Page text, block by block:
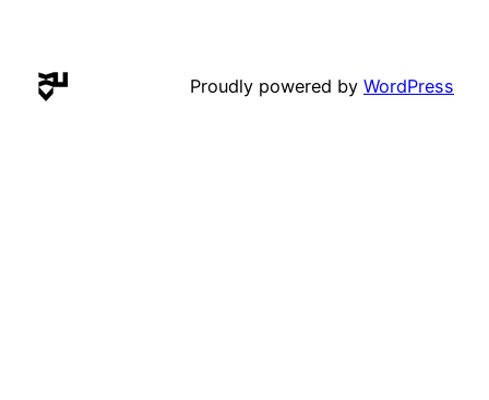
Proudly powered by WordPress